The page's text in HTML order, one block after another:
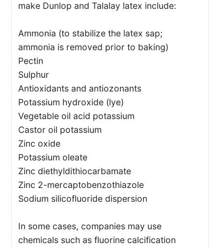
make Dunlop and Talalay latex include:
Ammonia (to stabilize the latex sap;
ammonia is removed prior to baking)
Pectin
Sulphur
Antioxidants and antiozonants
Potassium hydroxide (lye)
Vegetable oil acid potassium
Castor oil potassium
Zinc oxide
Potassium oleate
Zinc diethyldithiocarbamate
Zinc 2-mercaptobenzothiazole
Sodium silicofluoride dispersion
In some cases, companies may use
chemicals such as fluorine calcification